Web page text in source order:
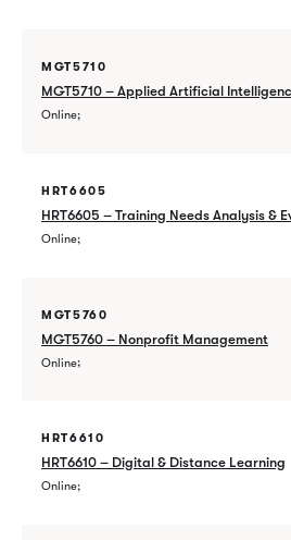
MGT5710
MGT5710 – Applied Artificial
Online
HRT6605
HRT6605 – Training Needs Analysis &
Online
MGT5760
MGT5760 – Nonprofit Management
Online
HRT6610
HRT6610 – Digital & Distance Learning
Online